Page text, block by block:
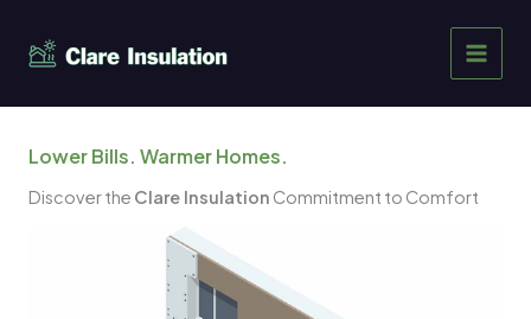
content
Lower Bills. Warmer Homes.
Discover the Clare Insulation Commitment to Comfort